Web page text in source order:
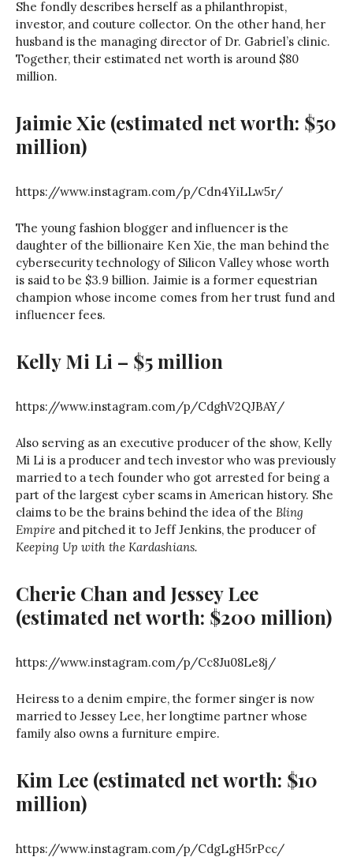
She fondly describes herself as a philanthropist,
investor, and couture collector. On the other hand, her
husband is the managing director of Dr. Gabriel’s clinic.
Together, their estimated net worth is around $80
million.
Jaimie Xie (estimated net worth: $50
million)
https://www.instagram.com/p/Cdn4YiLLw5r/
The young fashion blogger and influencer is the
daughter of the billionaire Ken Xie, the man behind the
cybersecurity technology of Silicon Valley whose worth
is said to be $3.9 billion. Jaimie is a former equestrian
champion whose income comes from her trust fund and
influencer fees.
Kelly Mi Li – $5 million
https://www.instagram.com/p/CdghV2QJBAY/
Also serving as an executive producer of the show, Kelly
Mi Li is a producer and tech investor who was previously
married to a tech founder who got arrested for being a
part of the largest cyber scams in American history. She
claims to be the brains behind the idea of the Bling
Empire and pitched it to Jeff Jenkins, the producer of
Keeping Up with the Kardashians.
Cherie Chan and Jessey Lee
(estimated net worth: $200 million)
https://www.instagram.com/p/Cc8Ju08Le8j/
Heiress to a denim empire, the former singer is now
married to Jessey Lee, her longtime partner whose
family also owns a furniture empire.
Kim Lee (estimated net worth: $10
million)
https://www.instagram.com/p/CdgLgH5rPcc/